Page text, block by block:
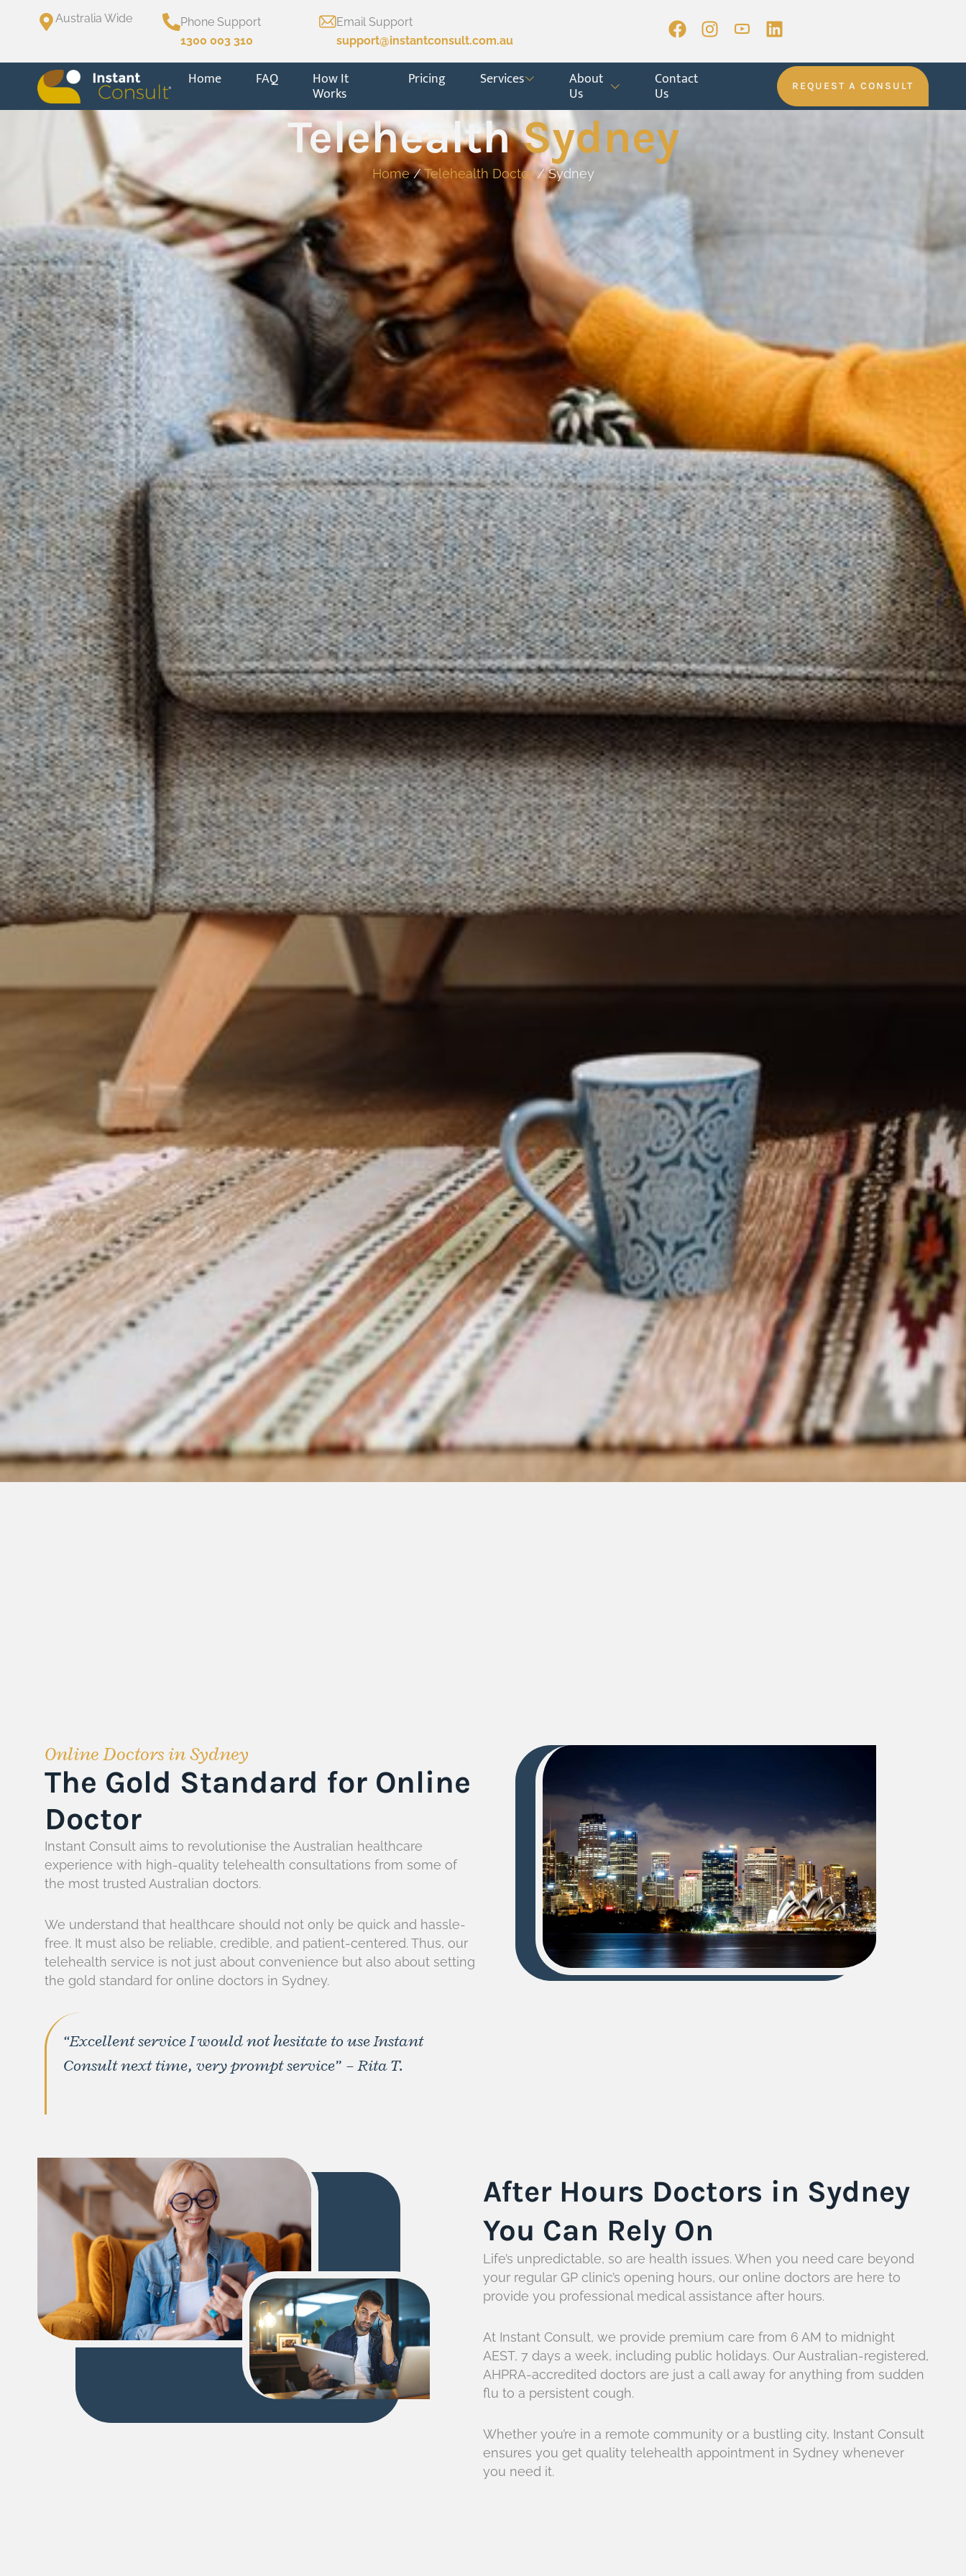
Australia Wide
Phone Support
1300 003 310
Email Support
support@instantconsult.com.au
Home FAQ How It
Works
Pricing Services About
Us
Contact
Us REQUEST A CONSULT
TelehealthSydney
Home/Telehealth Doctor/ Sydney
Online Doctors in Sydney
The Gold Standard for Online
Doctor
Instant Consult aims to revolutionise the Australian healthcare
experience with high-quality telehealth consultations from some of
the most trusted Australian doctors.
We understand that healthcare should not only be quick and hassle-
free. It must also be reliable, credible, and patient-centered. Thus, our
telehealth service is not just about convenience but also about setting
the gold standard for online doctors in Sydney.
“Excellent service I would not hesitate to use Instant
Consult next time, very prompt service” – Rita T.
After Hours Doctors in Sydney
You Can Rely On
Life’s unpredictable, so are health issues. When you need care beyond
your regular GP clinic’s opening hours, our online doctors are here to
provide you professional medical assistance after hours.
At Instant Consult, we provide premium care from 6 AM to midnight
AEST, 7 days a week, including public holidays. Our Australian-registered,
AHPRA-accredited doctors are just a call away for anything from sudden
flu to a persistent cough.
Whether you’re in a remote community or a bustling city, Instant Consult
ensures you get quality telehealth appointment in Sydney whenever
you need it.